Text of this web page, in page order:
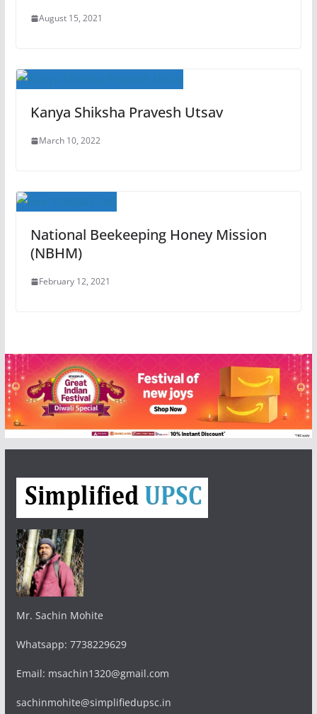
August 15, 2021
Kanya Shiksha Pravesh Utsav
March 10, 2022
National Beekeeping Honey Mission
(NBHM)
February 12, 2021
Mr. Sachin Mohite
Whatsapp: 7738229629
Email: msachin1320@gmail.com
sachinmohite@simplifiedupsc.in